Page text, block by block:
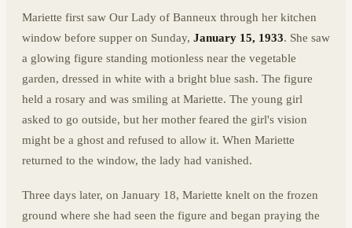
Mariette first saw Our Lady of Banneux through her kitchen
window before supper on Sunday, January 15, 1933. She saw
a glowing figure standing motionless near the vegetable
garden, dressed in white with a bright blue sash. The figure
held a rosary and was smiling at Mariette. The young girl
asked to go outside, but her mother feared the girl's vision
might be a ghost and refused to allow it. When Mariette
returned to the window, the lady had vanished.
Three days later, on January 18, Mariette knelt on the frozen
ground where she had seen the figure and began praying the